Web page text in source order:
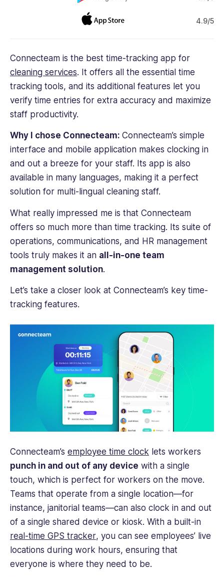
4.9/5
Connecteam is the best time-tracking app for
cleaning services. It offers all the essential time
tracking tools, and its additional features let you
verify time entries for extra accuracy and maximize
staff productivity.
Why I chose Connecteam: Connecteam’s simple
interface and mobile app lication makes clocking in
and out a breeze for your staff. Its app is also
available in many languages, making it a perfect
solution for multi-lingual cleaning staff.
What really impressed me is that Connecteam
offers so much more than time tracking. Its suite of
operations, communications, and HR management
tools truly makes it an all-in-one team
management solution.
Let’s take a closer look at Connecteam’s key time-
tracking features.
Connecteam’s employee time clock lets workers
punch in and out of any device with a single
touch, which is perfect for workers on the move.
Teams that operate from a single location—for
instance, janitorial teams—can also clock in and out
of a single shared device or kiosk. With a built-in
real-time GPS tracker, you can see employees’ live
locations during work hours, ensuring that
everyone is where they need to be.